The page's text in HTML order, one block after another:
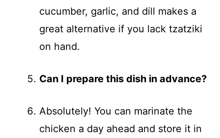
cucumber, garlic, and dill makes a
great alternative if you lack tzatziki
on hand.
Can I prepare this dish in advance?
Absolutely! You can marinate the
chicken a day ahead and store it in